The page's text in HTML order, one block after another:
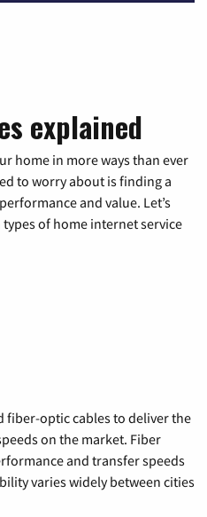
explained
home in more ways than ever
to worry about is finding a
and value. Let’s
of home internet service
fiber-optic cables to deliver the
on the market. Fiber
and transfer speeds
varies widely between cities